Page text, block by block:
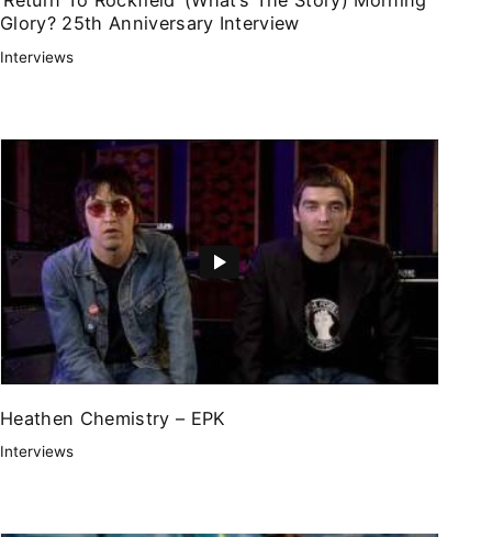
Glory? 25th Anniversary Interview
Interviews
Heathen Chemistry – EPK
Interviews